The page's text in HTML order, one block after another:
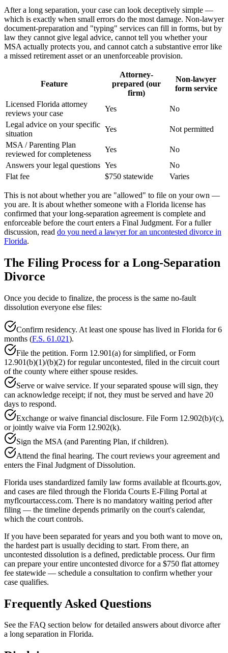
After a long separation, your case can look deceptively simple —
which is exactly when small errors do the most damage. Non-lawyer
document-preparation and "typing" services can fill in forms, but by
law they cannot give legal advice, cannot tell you whether your
MSA actually protects you, and cannot catch a substantive error like
a missed retirement asset or an unenforceable provision.
Feature
Attorney-
prepared (our
firm)
Non-lawyer
form service
Licensed Florida attorney
reviews your case
Yes
No
Legal advice on your specific
situation
Yes
Not permitted
MSA / Parenting Plan
reviewed for completeness
Yes
No
Answers your legal questions Yes
No
Flat fee
$750 statewide Varies
This is not about whether you are "allowed" to file on your own —
you are. It is about whether someone with a Florida license has
confirmed that your long-separation agreement is complete and
enforceable before the court enters a Final Judgment. For a fuller
discussion, read do you need a lawyer for an uncontested divorce in
Florida.
The Filing Process for a Long-Separation
Divorce
Once you decide to finalize, the process is the same no-fault
dissolution everyone else files:
Confirm residency. At least one spouse has lived in Florida for 6
months (F.S. 61.021).
File the petition. Form 12.901(a) for simplified, or Form
12.901(b)(1)/(b)(2) for regular uncontested, filed in the circuit court
of the county where either spouse resides.
Serve or waive service. If your separated spouse will sign, they
can acknowledge receipt; if not, they must be served and have 20
days to respond.
Exchange or waive financial disclosure. File Form 12.902(b)/(c),
or jointly waive via Form 12.902(k).
Sign the MSA (and Parenting Plan, if children).
Attend the final hearing. The court reviews your agreement and
enters the Final Judgment of Dissolution.
Florida uses standardized family law forms available at flcourts.gov,
and cases are filed through the Florida Courts E-Filing Portal at
myflcourtaccess.com. There is no mandatory waiting period after
filing — the timeline depends primarily on the court's calendar,
which the court controls.
If you have been separated for years and you both want to move on,
the hardest part is usually deciding to start. From there, an
uncontested dissolution is a defined, predictable process. Our firm
can prepare your entire uncontested divorce for a $750 flat attorney
fee statewide — schedule a consultation to confirm whether your
case qualifies.
Frequently Asked Questions
See the FAQ section below for detailed answers about divorce after
a long separation in Florida.